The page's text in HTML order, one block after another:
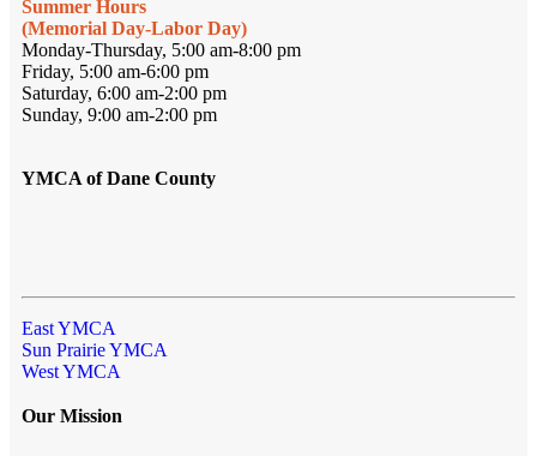
Summer Hours
(Memorial Day-Labor Day)
Monday-Thursday, 5:00 am-8:00 pm
Friday, 5:00 am-6:00 pm
Saturday, 6:00 am-2:00 pm
Sunday, 9:00 am-2:00 pm
YMCA of Dane County
East YMCA
Sun Prairie YMCA
West YMCA
Our Mission